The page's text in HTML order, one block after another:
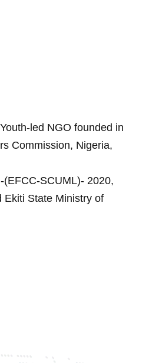
led NGO founded in
Commission, Nigeria,
SCUML)- 2020,
Ekiti State Ministry of